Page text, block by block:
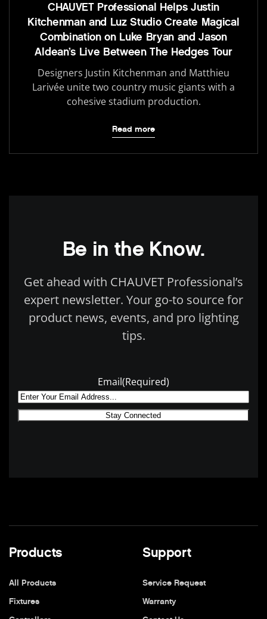
CHAUVET Professional Helps Justin
Kitchenman and Luz Studio Create Magical
Combination on Luke Bryan and Jason
Aldean’s Live Between The Hedges Tour
Designers Justin Kitchenman and Matthieu
Larivée unite two country music giants with a
cohesive stadium production.
Read more
Be in the Know.
Get ahead with CHAUVET Professional’s
expert newsletter. Your go-to source for
product news, events, and pro lighting
tips.
Email(Required)
Products
All Products
Fixtures
Support
Service Request
Warranty